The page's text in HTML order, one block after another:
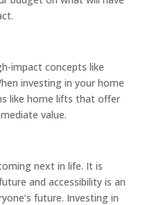
impact concepts like
investing in your home
like home lifts that offer
value.
next in life. It is
and accessibility is an
future. Investing in